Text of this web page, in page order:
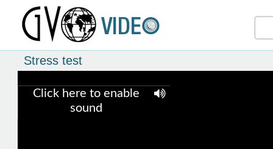
Stress test
Click here to enable
sound